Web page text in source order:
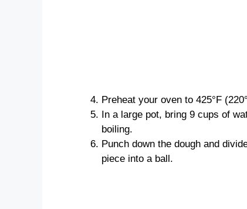
Preheat your oven to 425°F
In a large pot, bring 9 cups of
boiling.
Punch down the dough and
piece into a ball.